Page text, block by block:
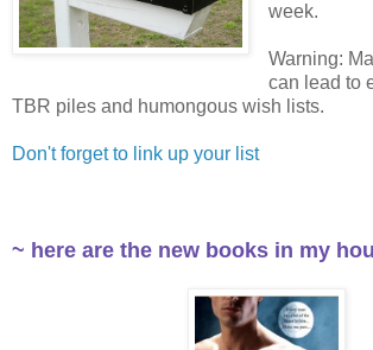
week.
Warning:
can lead to
TBR piles and humongous wish lists.
Don't forget to link up your list
~ here are the new books in my